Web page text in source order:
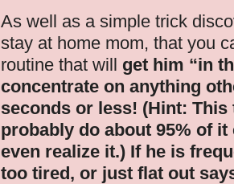
As well as a simple trick
stay at home mom, that you
routine that will get him “in
concentrate on anything
seconds or less! (Hint:
probably do about 95% of it
even realize it.) If he is
too tired, or just flat out